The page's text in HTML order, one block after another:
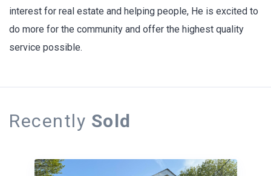
interest for real estate and helping people, He is excited to
do more for the community and offer the highest quality
service possible.
Recently Sold